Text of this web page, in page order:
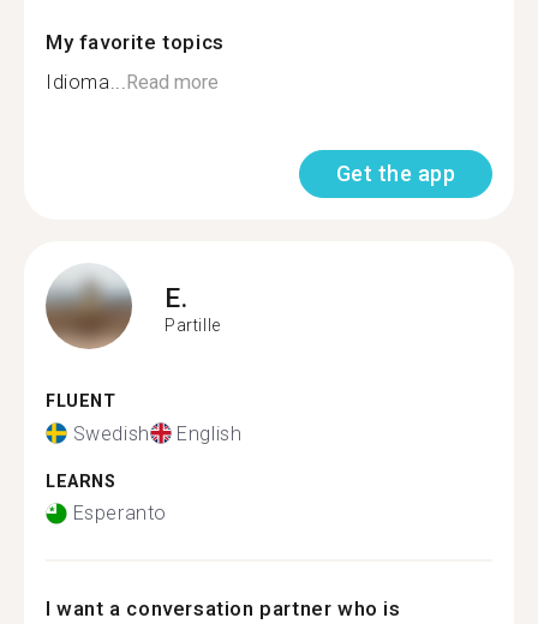
My favorite topics
Idioma...Read more
Get the app
E.
Partille
FLUENT
Swedish English
LEARNS
Esperanto
I want a conversation partner who is